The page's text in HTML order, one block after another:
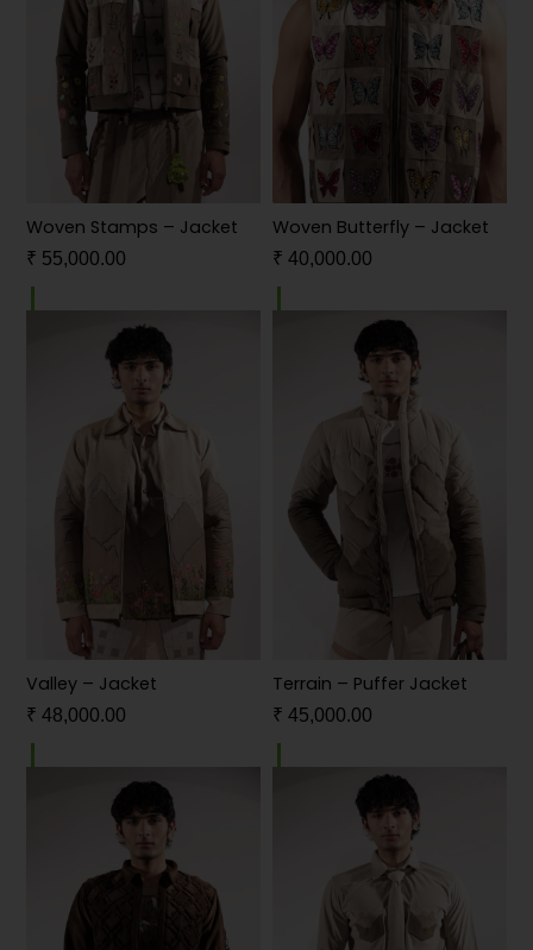
Woven Stamps – Jacket
₹ 55,000.00
Woven Butterfly – Jacket
₹ 40,000.00
Valley – Jacket
₹ 48,000.00
Terrain – Puffer Jacket
₹ 45,000.00